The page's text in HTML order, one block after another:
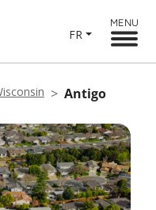
FR
MENU
Antigo